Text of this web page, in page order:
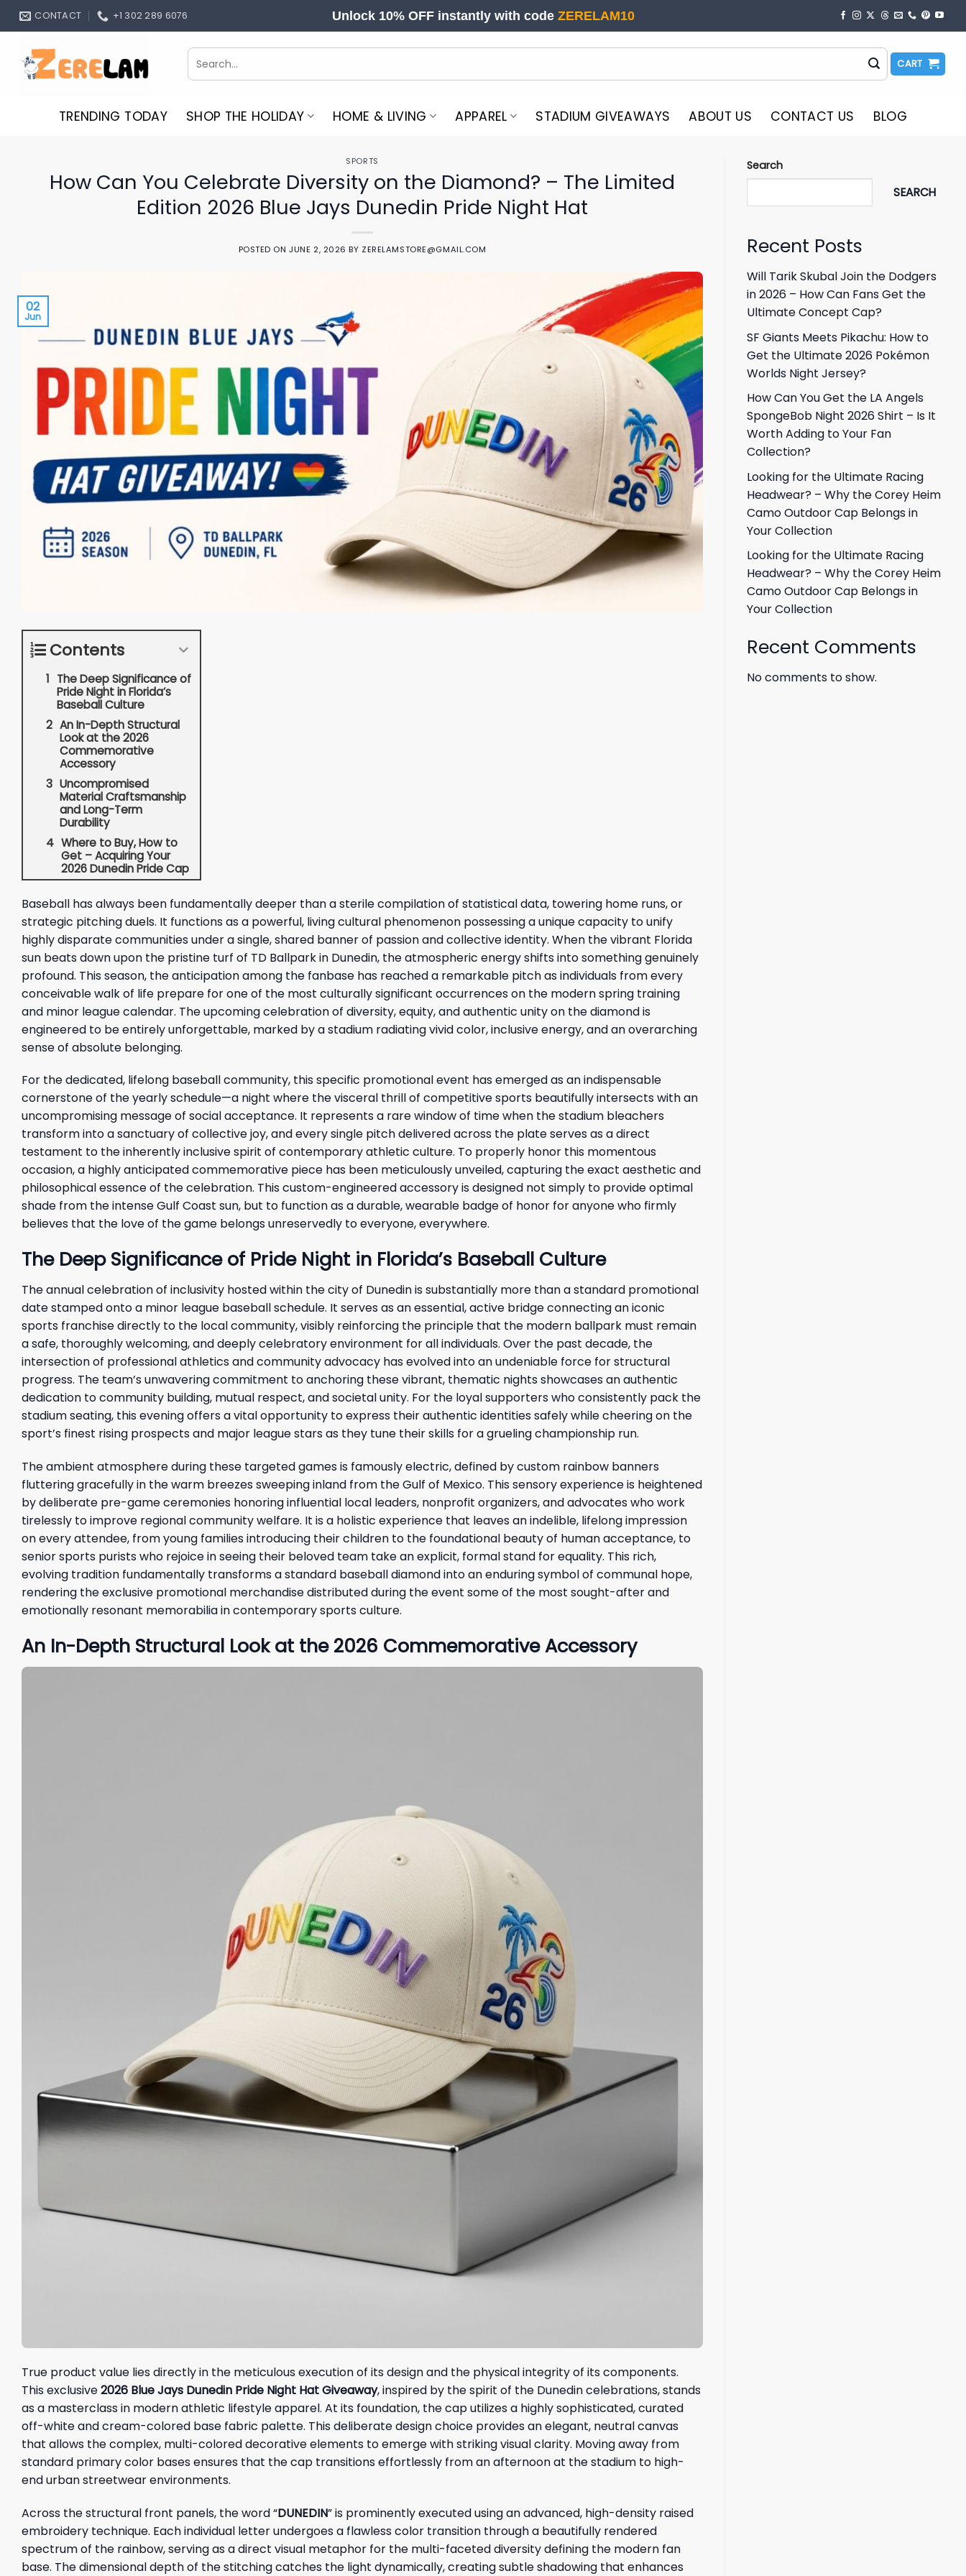
Skip
CONTACT +1 302 289 6076 Unlock 10% OFF instantly with code ZERELAM10
Search
for:
CART
TRENDING TODAY SHOP THE HOLIDAY HOME & LIVING APPAREL STADIUM GIVEAWAYS ABOUT US CONTACT US BLOG
SPORTS
How Can You Celebrate Diversity on the Diamond? – The Limited
Edition 2026 Blue Jays Dunedin Pride Night Hat
POSTED ONJUNE 2, 2026 BY ZERELAMSTORE@GMAIL.COM
02
Jun
Contents
The Deep Significance of
Pride Night in Florida’s
Baseball Culture
An In-Depth Structural
Look at the 2026
Commemorative
Accessory
Uncompromised
Material Craftsmanship
and Long-Term
Durability
Where to Buy, How to
Get – Acquiring Your
2026 Dunedin Pride Cap
Baseball has always been fundamentally deeper than a sterile compilation of statistical data, towering home runs, or
strategic pitching duels. It functions as a powerful, living cultural phenomenon possessing a unique capacity to unify
highly disparate communities under a single, shared banner of passion and collective identity. When the vibrant Florida
sun beats down upon the pristine turf of TD Ballpark in Dunedin, the atmospheric energy shifts into something genuinely
profound. This season, the anticipation among the fanbase has reached a remarkable pitch as individuals from every
conceivable walk of life prepare for one of the most culturally significant occurrences on the modern spring training
and minor league calendar. The upcoming celebration of diversity, equity, and authentic unity on the diamond is
engineered to be entirely unforgettable, marked by a stadium radiating vivid color, inclusive energy, and an overarching
sense of absolute belonging.
For the dedicated, lifelong baseball community, this specific promotional event has emerged as an indispensable
cornerstone of the yearly schedule—a night where the visceral thrill of competitive sports beautifully intersects with an
uncompromising message of social acceptance. It represents a rare window of time when the stadium bleachers
transform into a sanctuary of collective joy, and every single pitch delivered across the plate serves as a direct
testament to the inherently inclusive spirit of contemporary athletic culture. To properly honor this momentous
occasion, a highly anticipated commemorative piece has been meticulously unveiled, capturing the exact aesthetic and
philosophical essence of the celebration. This custom-engineered accessory is designed not simply to provide optimal
shade from the intense Gulf Coast sun, but to function as a durable, wearable badge of honor for anyone who firmly
believes that the love of the game belongs unreservedly to everyone, everywhere.
The Deep Significance of Pride Night in Florida’s Baseball Culture
The annual celebration of inclusivity hosted within the city of Dunedin is substantially more than a standard promotional
date stamped onto a minor league baseball schedule. It serves as an essential, active bridge connecting an iconic
sports franchise directly to the local community, visibly reinforcing the principle that the modern ballpark must remain
a safe, thoroughly welcoming, and deeply celebratory environment for all individuals. Over the past decade, the
intersection of professional athletics and community advocacy has evolved into an undeniable force for structural
progress. The team’s unwavering commitment to anchoring these vibrant, thematic nights showcases an authentic
dedication to community building, mutual respect, and societal unity. For the loyal supporters who consistently pack the
stadium seating, this evening offers a vital opportunity to express their authentic identities safely while cheering on the
sport’s finest rising prospects and major league stars as they tune their skills for a grueling championship run.
The ambient atmosphere during these targeted games is famously electric, defined by custom rainbow banners
fluttering gracefully in the warm breezes sweeping inland from the Gulf of Mexico. This sensory experience is heightened
by deliberate pre-game ceremonies honoring influential local leaders, nonprofit organizers, and advocates who work
tirelessly to improve regional community welfare. It is a holistic experience that leaves an indelible, lifelong impression
on every attendee, from young families introducing their children to the foundational beauty of human acceptance, to
senior sports purists who rejoice in seeing their beloved team take an explicit, formal stand for equality. This rich,
evolving tradition fundamentally transforms a standard baseball diamond into an enduring symbol of communal hope,
rendering the exclusive promotional merchandise distributed during the event some of the most sought-after and
emotionally resonant memorabilia in contemporary sports culture.
An In-Depth Structural Look at the 2026 Commemorative Accessory
True product value lies directly in the meticulous execution of its design and the physical integrity of its components.
This exclusive2026 Blue Jays Dunedin Pride Night Hat Giveaway, inspired by the spirit of the Dunedin celebrations, stands
as a masterclass in modern athletic lifestyle apparel. At its foundation, the cap utilizes a highly sophisticated, curated
off-white and cream-colored base fabric palette. This deliberate design choice provides an elegant, neutral canvas
that allows the complex, multi-colored decorative elements to emerge with striking visual clarity. Moving away from
standard primary color bases ensures that the cap transitions effortlessly from an afternoon at the stadium to high-
end urban streetwear environments.
Across the structural front panels, the word “DUNEDIN” is prominently executed using an advanced, high-density raised
embroidery technique. Each individual letter undergoes a flawless color transition through a beautifully rendered
spectrum of the rainbow, serving as a direct visual metaphor for the multi-faceted diversity defining the modern fan
base. The dimensional depth of the stitching catches the light dynamically, creating subtle shadowing that enhances
Search
SEARCH
Recent Posts
Will Tarik Skubal Join the Dodgers
in 2026 – How Can Fans Get the
Ultimate Concept Cap?
SF Giants Meets Pikachu: How to
Get the Ultimate 2026 Pokémon
Worlds Night Jersey?
How Can You Get the LA Angels
SpongeBob Night 2026 Shirt – Is It
Worth Adding to Your Fan
Collection?
Looking for the Ultimate Racing
Headwear? – Why the Corey Heim
Camo Outdoor Cap Belongs in
Your Collection
Looking for the Ultimate Racing
Headwear? – Why the Corey Heim
Camo Outdoor Cap Belongs in
Your Collection
Recent Comments
No comments to show.